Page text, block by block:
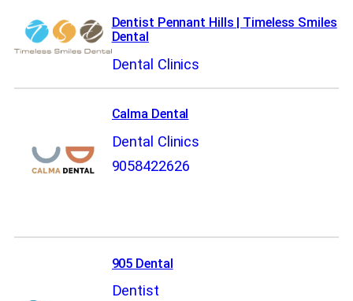
Dentist Pennant Hills | Timeless Smiles
Dental
Dental Clinics
Calma Dental
Dental Clinics
9058422626
905 Dental
Dentist